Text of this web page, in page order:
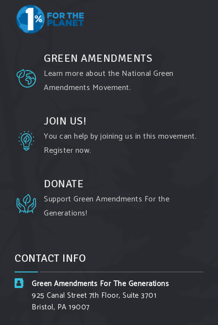
Watch th...See More
Video
Green Amendments For The Generations
3 days ago
#chic, but is actually vitally important to
protecting our environment and your community!
#environment#cleanair
View on Facebook · Share
Green Amendments For The Generations
argument!
Follow The Green Amendment Pixie, an enviro-
hero who empowers others with the strength of
Green Amendments, as she takes on the Fossil
GREEN AMENDMENTS
Learn more about the National Green
Amendments Movement.
JOIN US!
You can help by joining us in this movement.
Register now.
DONATE
Support Green Amendments For the
Generations!
CONTACT INFO
Green Amendments For The Generations
925 Canal Street 7th Floor, Suite 3701
Bristol, PA 19007